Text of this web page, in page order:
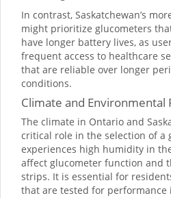
In contrast, Saskatchewan’s
might prioritize glucometers
have longer battery lives, as
frequent access to healthcare
that are reliable over longer
conditions.
Climate and Environmental
The climate in Ontario and
critical role in the selection of a
experiences high humidity in
affect glucometer function and
strips. It is essential for
that are tested for